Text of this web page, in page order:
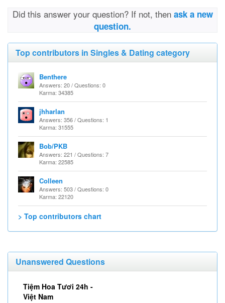
Did this answer your question? If not, then ask a new
question.
Top contributors in Singles & Dating category
Benthere
Answers: 20 / Questions: 0
Karma: 34385
jhharlan
Answers: 356 / Questions: 1
Karma: 31555
Bob/PKB
Answers: 221 / Questions: 7
Karma: 22585
Colleen
Answers: 503 / Questions: 0
Karma: 22120
> Top contributors chart
Unanswered Questions
Tiệm Hoa Tươi 24h -
Việt Nam